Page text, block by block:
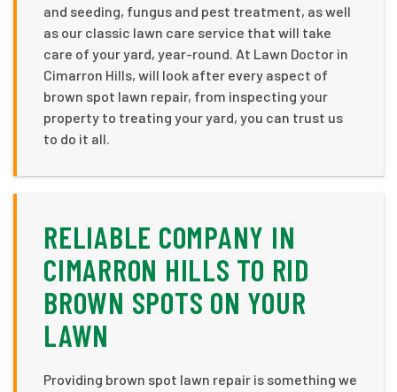
and seeding, fungus and pest treatment, as well
as our classic lawn care service that will take
care of your yard, year-round. At Lawn Doctor in
Cimarron Hills, will look after every aspect of
brown spot lawn repair, from inspecting your
property to treating your yard, you can trust us
to do it all.
RELIABLE COMPANY IN
CIMARRON HILLS TO RID
BROWN SPOTS ON YOUR
LAWN
Providing brown spot lawn repair is something we